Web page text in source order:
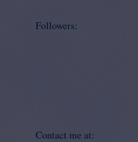
Followers:
Contact me at: